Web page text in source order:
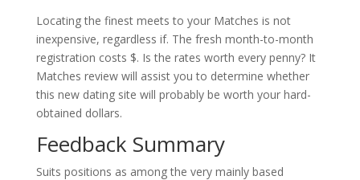
Locating the finest meets to your Matches is not
inexpensive, regardless if. The fresh month-to-month
registration costs $. Is the rates worth every penny? It
Matches review will assist you to determine whether
this new dating site will probably be worth your hard-
obtained dollars.
Feedback Summary
Suits positions as among the very mainly based